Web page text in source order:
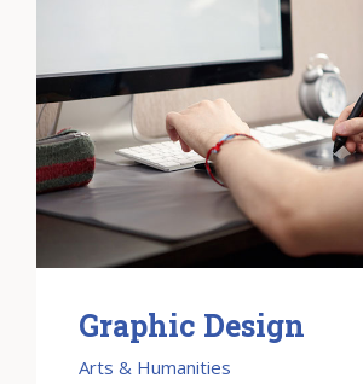
Graphic Design
Arts & Humanities